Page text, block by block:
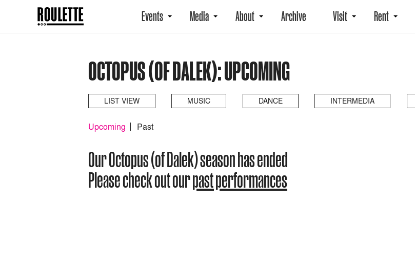
Events Media About Archive Visit Rent
OCTOPUS (OF DALEK): UPCOMING
LIST VIEW MUSIC DANCE INTERMEDIA
Upcoming Past
Our Octopus (of Dalek) season has ended
Please check out ourpast performances